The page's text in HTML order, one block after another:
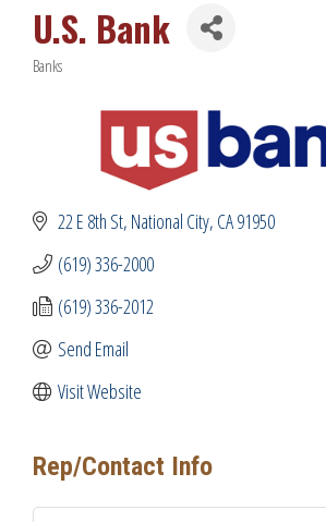
U.S. Bank
Categories
Banks
22 E 8th St National City CA91950
(619) 336-2000
(619) 336-2012
Send Email
Visit Website
Rep/Contact Info